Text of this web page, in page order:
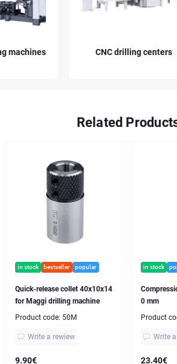
CNC drilling centers
Related
in stock bestseller popular
Quick-release collet 40x10x14
for Maggi drilling machine
Product code: 50M
Write a rewiew
9.90€
in stock
0 mm
Product
Write
23.40€